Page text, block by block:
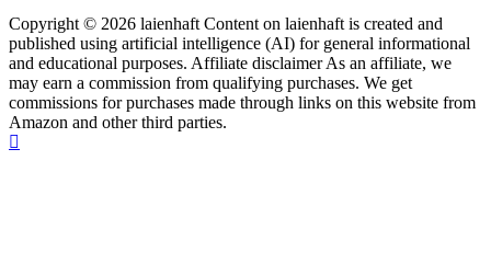
Copyright © 2026 laienhaft Content on laienhaft is created and
published using artificial intelligence (AI) for general informational
and educational purposes. Affiliate disclaimer As an affiliate, we
may earn a commission from qualifying purchases. We get
commissions for purchases made through links on this website from
Amazon and other third parties.